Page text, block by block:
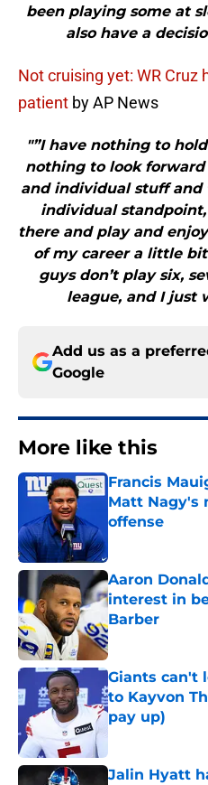
been playing some at
also have a
Not cruising yet: WR Cruz
patient by AP News
"”I have nothing to
nothing to look
and individual stuff and
individual
there and play and
of my career a little
guys don’t play six,
league, and I just
Add us as a
Google
More like this
Francis
Matt Nagy's
offense
Aaron
interest in
Barber
Published by on
Giants can't
to Kayvon
pay up)
Jalin Hyatt